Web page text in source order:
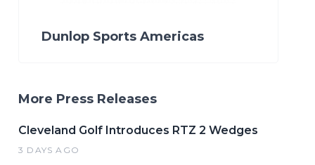
Dunlop Sports Americas
More Press Releases
Cleveland Golf Introduces RTZ 2 Wedges
3 DAYS AGO